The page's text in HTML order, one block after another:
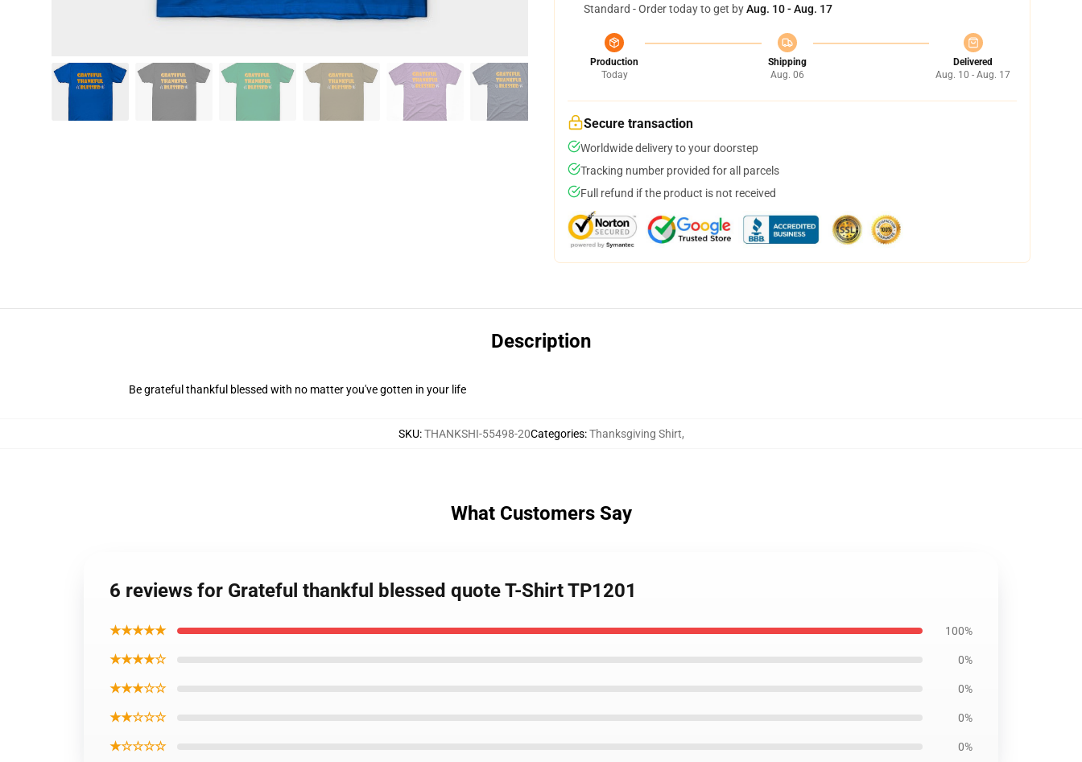
Standard - Order today to get byAug. 10 - Aug. 17
Production
Today
Shipping
Aug. 06
Delivered
Aug. 10 - Aug. 17
Secure transaction
Worldwide delivery to your doorstep
Tracking number provided for all parcels
Full refund if the product is not received
Description
Be grateful thankful blessed with no matter you've gotten in your life
SKU:THANKSHI-55498-20Categories:Thanksgiving Shirt,
What Customers Say
6 reviews for Grateful thankful blessed quote T-Shirt TP1201
★★★★★ 100%
★★★★☆ 0%
★★★☆☆ 0%
★★☆☆☆ 0%
★☆☆☆☆ 0%